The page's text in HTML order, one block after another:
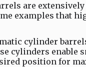
are
examples that
cylinder
cylinders enable
position for